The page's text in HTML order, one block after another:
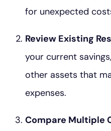
for unexpected
Review Existing
your current
other assets that
expenses.
Compare Multiple